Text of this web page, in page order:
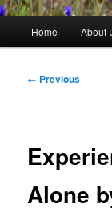
Home About
Post
← Previous
Alone